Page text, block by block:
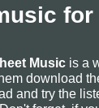
Music is a
download
and try the